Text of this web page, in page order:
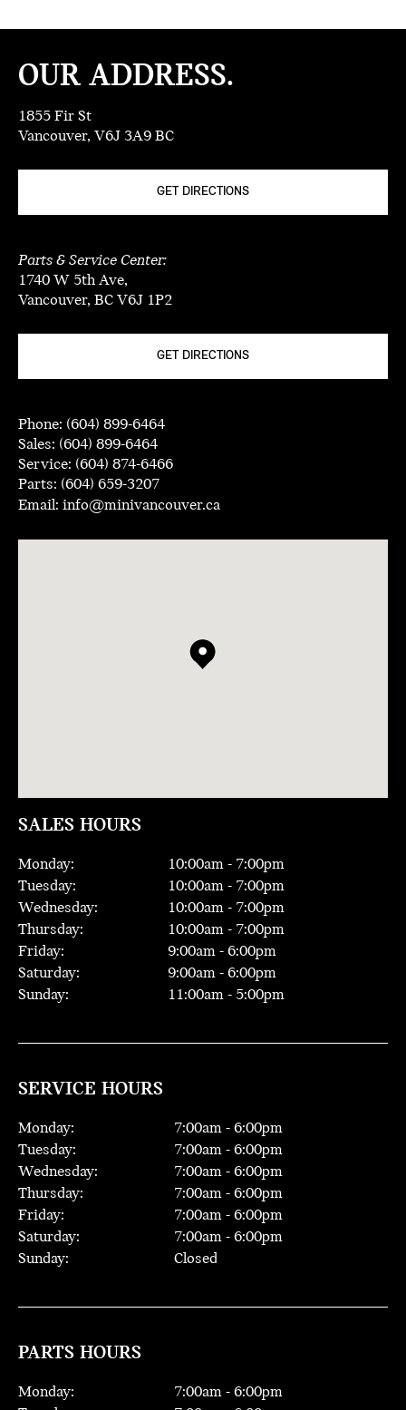
OUR ADDRESS.
1855 Fir St
Vancouver, V6J 3A9 BC
GET DIRECTIONS
Parts & Service Center:
1740 W 5th Ave,
Vancouver, BC V6J 1P2
GET DIRECTIONS
Phone: (604) 899-6464
Sales: (604) 899-6464
Service: (604) 874-6466
Parts: (604) 659-3207
Email: info@minivancouver.ca
SALES HOURS
Monday: 10:00am - 7:00pm
Tuesday:
10:00am - 7:00pm
Wednesday:
10:00am - 7:00pm
Thursday:
10:00am - 7:00pm
Friday:
9:00am - 6:00pm
Saturday:
9:00am - 6:00pm
Sunday:
11:00am - 5:00pm
SERVICE HOURS
Monday: 7:00am - 6:00pm
Tuesday:
7:00am - 6:00pm
Wednesday:
7:00am - 6:00pm
Thursday:
7:00am - 6:00pm
Friday:
7:00am - 6:00pm
Saturday:
7:00am - 6:00pm
Sunday:
Closed
PARTS HOURS
Monday: 7:00am - 6:00pm